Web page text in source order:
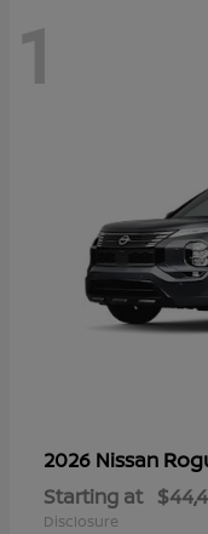
1
2026 Nissan
Starting at
Disclosure